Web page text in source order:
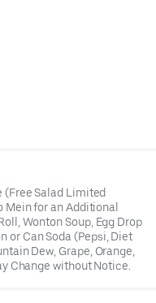
(Free Salad Limited
Mein for an Additional
Wonton Soup, Egg Drop
or Can Soda (Pepsi, Diet
Dew, Grape, Orange,
Change without Notice.